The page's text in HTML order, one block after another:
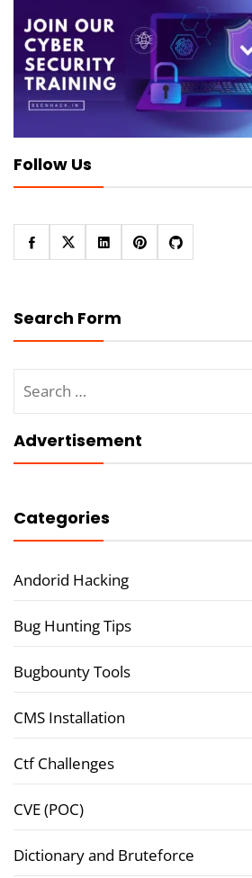
Follow Us
Search Form
for:
Advertisement
Categories
Andorid Hacking
Bug Hunting Tips
Bugbounty Tools
CMS Installation
Ctf Challenges
CVE (POC)
Dictionary and Bruteforce